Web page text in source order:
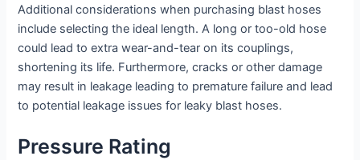
Additional considerations when purchasing blast hoses
include selecting the ideal length. A long or too-old hose
could lead to extra wear-and-tear on its couplings,
shortening its life. Furthermore, cracks or other damage
may result in leakage leading to premature failure and lead
to potential leakage issues for leaky blast hoses.
Pressure Rating